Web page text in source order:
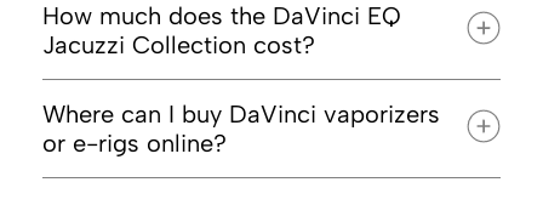
How much does the DaVinci EQ
Jacuzzi Collection cost?
Where can I buy DaVinci vaporizers
or e-rigs online?